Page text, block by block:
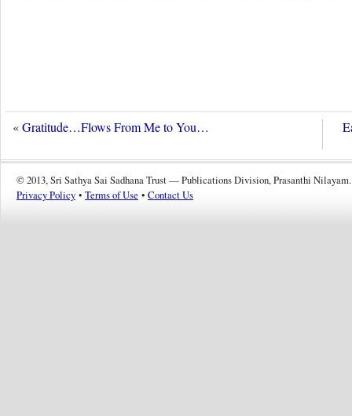
«Gratitude…Flows From Me to You…
© 2013, Sri Sathya Sai Sadhana Trust — Publications Division, Prasanthi Nilayam.
Privacy Policy • Terms of Use • Contact Us